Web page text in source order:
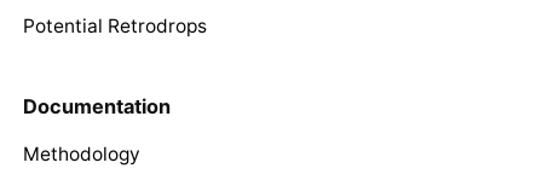
Potential Retrodrops
Documentation
Methodology